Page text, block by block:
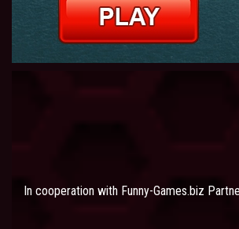
In cooperation with Funny-Games.biz